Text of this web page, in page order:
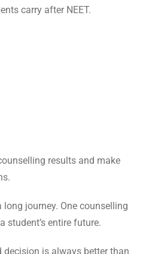
carry after NEET.
results and make
journey. One counselling
student’s entire future.
is always better than